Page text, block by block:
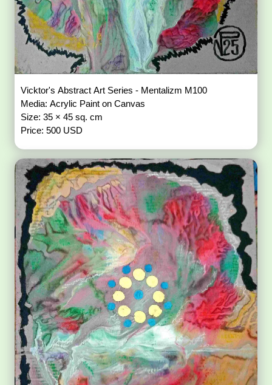
Vicktor's Abstract Art Series - Mentalizm M100
Media: Acrylic Paint on Canvas
Size: 35 × 45 sq. cm
Price: 500 USD